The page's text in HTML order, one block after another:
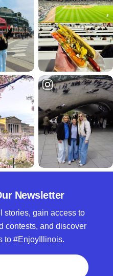
Newsletter
stories, gain access to
contests, and discover
to #EnjoyIllinois.